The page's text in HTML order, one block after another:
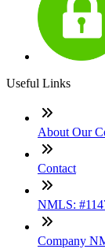
Useful Links
About Our
Contact
NMLS:
Company